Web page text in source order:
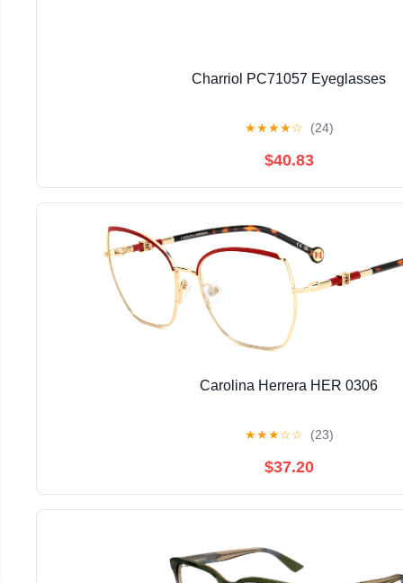
Charriol PC71057 Eyeglasses
★★★★☆ (24)
$40.83
Carolina Herrera HER 0306
★★★☆☆ (23)
$37.20